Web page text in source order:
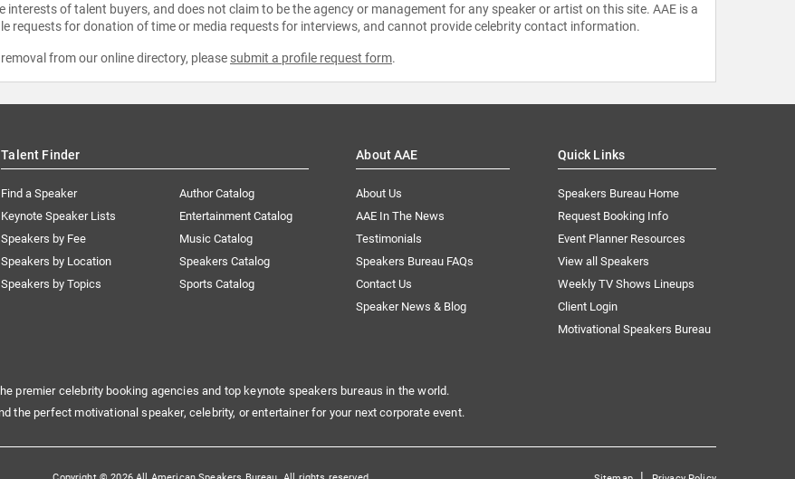
of talent buyers, and does not claim to be the agency or management for any speaker or artist on this site. AAE is a
requests for donation of time or media requests for interviews, and cannot provide celebrity contact information.
from our online directory, please submit a profile request form.
Talent Finder
Find a Speaker
Keynote Speaker Lists
Speakers by Fee
Speakers by Location
Speakers by Topics
Author Catalog
Entertainment Catalog
Music Catalog
Speakers Catalog
Sports Catalog
About AAE
About Us
AAE In The News
Testimonials
Speakers Bureau FAQs
Contact Us
Speaker News & Blog
Quick Links
Speakers Bureau Home
Request Booking Info
Event Planner Resources
View all Speakers
Weekly TV Shows Lineups
Client Login
Motivational Speakers Bureau
premier celebrity booking agencies and top keynote speakers bureaus in the world.
the perfect motivational speaker, celebrity, or entertainer for your next corporate event.